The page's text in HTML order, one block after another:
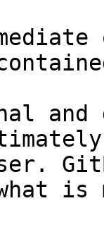
and
what